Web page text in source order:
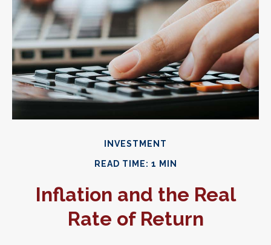
INVESTMENT
READ TIME: 1 MIN
Inflation and the Real
Rate of Return